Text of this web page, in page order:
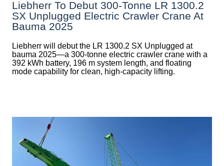
Liebherr To Debut 300-Tonne LR 1300.2
SX Unplugged Electric Crawler Crane At
Bauma 2025
Liebherr will debut the LR 1300.2 SX Unplugged at
bauma 2025—a 300-tonne electric crawler crane with a
392 kWh battery, 196 m system length, and floating
mode capability for clean, high-capacity lifting.